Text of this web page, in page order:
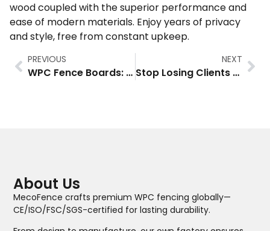
wood coupled with the superior performance and
ease of modern materials. Enjoy years of privacy
and style, free from constant upkeep.
PREVIOUS
WPC Fence Boards: A Better Solution for Your Outdoor Space
NEXT
Stop Losing Clients to Rotting Fences: How MecoFence Slat Composite Fence Boost Dealer Margins by 30%+
About Us
MecoFence crafts premium WPC fencing globally—
CE/ISO/FSC/SGS-certified for lasting durability.